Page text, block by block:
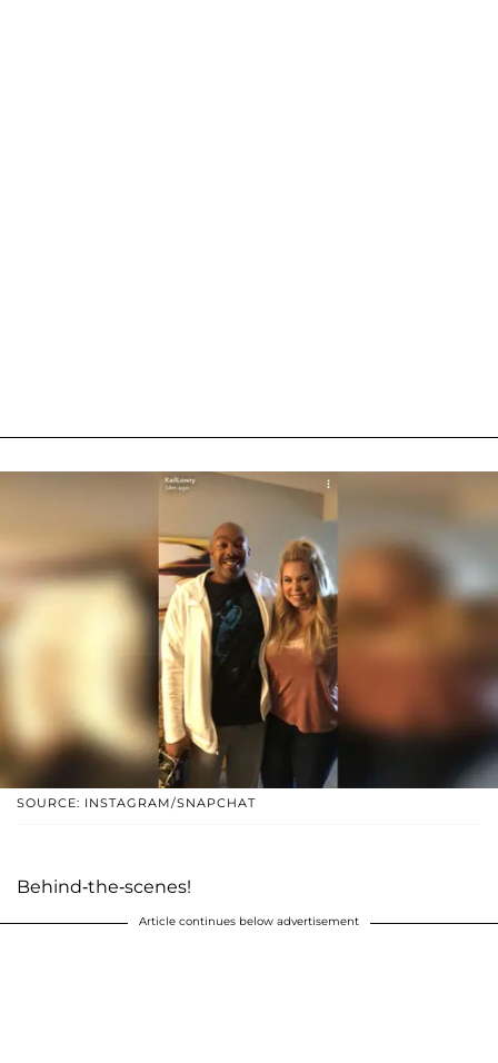
SOURCE: INSTAGRAM/SNAPCHAT
Behind-the-scenes!
Article continues below advertisement